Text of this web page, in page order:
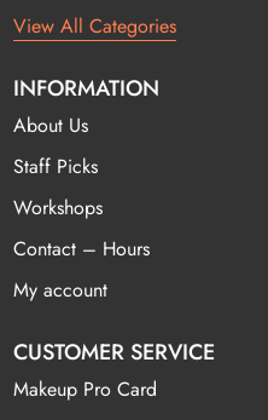
View All Categories
INFORMATION
About Us
Staff Picks
Workshops
Contact – Hours
My account
CUSTOMER SERVICE
Makeup Pro Card